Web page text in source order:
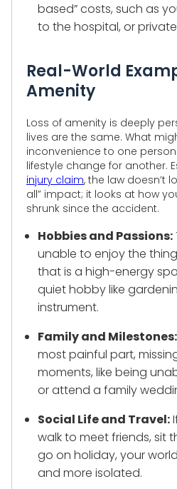
based” costs, such as
to the hospital, or
Real-World
Amenity
Loss of amenity is deeply
lives are the same. What
inconvenience to one
lifestyle change for another.
injury claim, the law doesn’t
all” impact; it looks at how
shrunk since the accident.
Hobbies and Passions:
unable to enjoy the
that is a high-energy
quiet hobby like
instrument.
Family and Milestones:
most painful part,
moments, like being
or attend a family
Social Life and Travel:
walk to meet friends, sit
go on holiday, your
and more isolated.